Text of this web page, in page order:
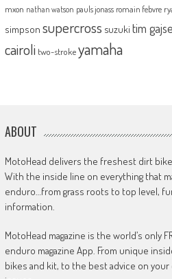
mxon nathan watson pauls jonass romain febvre
simpson supercross suzuki tim
cairoli two-strokeyamaha
ABOUT
MotoHead delivers the freshest dirt
With the inside line on everything that
enduro…from grass roots to top level,
information.
MotoHead magazine is the world’s only
enduro magazine App. From unique
bikes and kit, to the best advice on your